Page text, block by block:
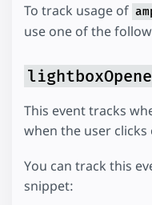
To track usage of
use one of the
This event tracks
when the user
You can track this
snippet: